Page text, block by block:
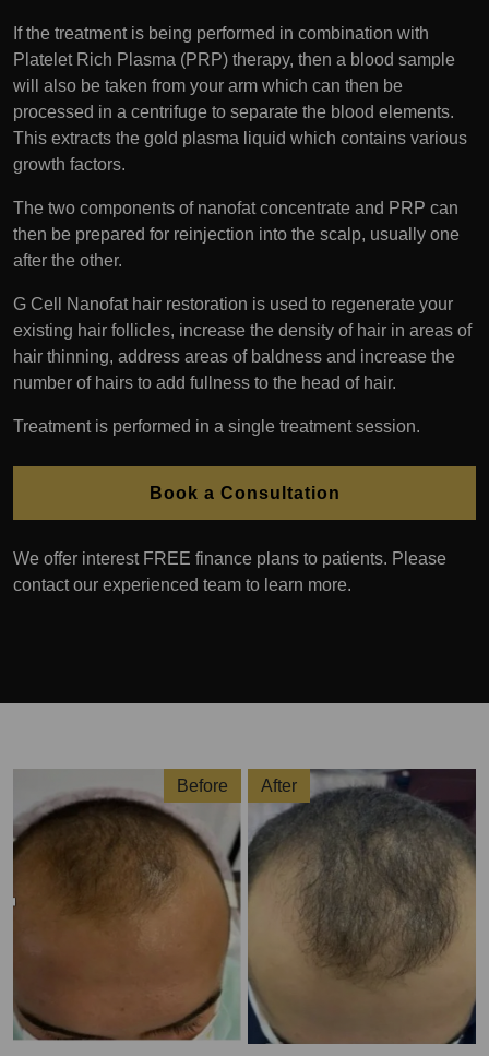
If the treatment is being performed in combination with
Platelet Rich Plasma (PRP) therapy, then a blood sample
will also be taken from your arm which can then be
processed in a centrifuge to separate the blood elements.
This extracts the gold plasma liquid which contains various
growth factors.
The two components of nanofat concentrate and PRP can
then be prepared for reinjection into the scalp, usually one
after the other.
G Cell Nanofat hair restoration is used to regenerate your
existing hair follicles, increase the density of hair in areas of
hair thinning, address areas of baldness and increase the
number of hairs to add fullness to the head of hair.
Treatment is performed in a single treatment session.
Book a Consultation
We offer interest FREE finance plans to patients. Please
contact our experienced team to learn more.
Before After